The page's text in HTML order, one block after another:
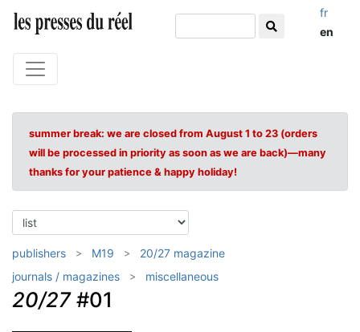
fr
en
summer break: we are closed from August 1 to 23 (orders
will be processed in priority as soon as we are back)—many
thanks for your patience & happy holiday!
publishers M19
20/27 magazine
journals / magazines
miscellaneous
20/27#01